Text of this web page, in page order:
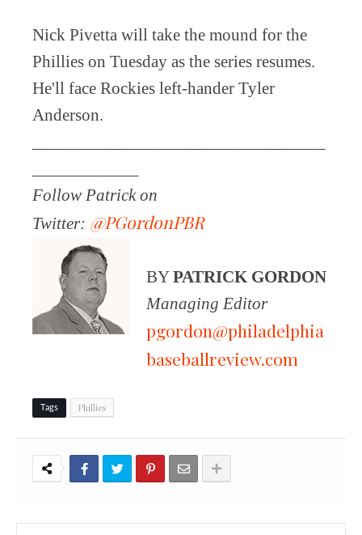
Nick Pivetta will take the mound for the
Phillies on Tuesday as the series resumes.
He'll face Rockies left-hander Tyler
Anderson.
Follow Patrick on
Twitter: @PGordonPBR
BYPATRICK GORDON
Managing Editor
pgordon@philadelphia
baseballreview.com
Tags Phillies